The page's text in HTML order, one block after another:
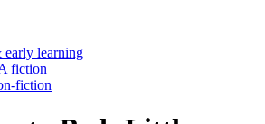
learning
fiction
fiction